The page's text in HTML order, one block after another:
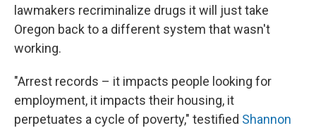
lawmakers recriminalize drugs it will just take
Oregon back to a different system that wasn't
working.
"Arrest records – it impacts people looking for
employment, it impacts their housing, it
perpetuates a cycle of poverty," testified Shannon